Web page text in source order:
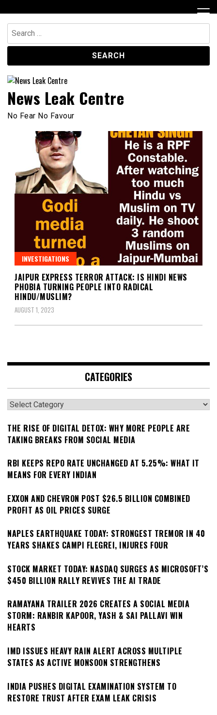
to
content
Search
for:
News Leak Centre
No Fear No Favour
INVESTIGATIONS
JAIPUR EXPRESS TERROR ATTACK: IS HINDI NEWS
PHOBIA TURNING PEOPLE INTO RADICAL
HINDU/MUSLIM?
AUGUST 1, 2023
CATEGORIES
Categories
THE RISE OF DIGITAL DETOX: WHY MORE PEOPLE ARE
TAKING BREAKS FROM SOCIAL MEDIA
RBI KEEPS REPO RATE UNCHANGED AT 5.25%: WHAT IT
MEANS FOR EVERY INDIAN
EXXON AND CHEVRON POST $26.5 BILLION COMBINED
PROFIT AS OIL PRICES SURGE
NAPLES EARTHQUAKE TODAY: STRONGEST TREMOR IN 40
YEARS SHAKES CAMPI FLEGREI, INJURES FOUR
STOCK MARKET TODAY: NASDAQ SURGES AS MICROSOFT’S
$450 BILLION RALLY REVIVES THE AI TRADE
RAMAYANA TRAILER 2026 CREATES A SOCIAL MEDIA
STORM: RANBIR KAPOOR, YASH & SAI PALLAVI WIN
HEARTS
IMD ISSUES HEAVY RAIN ALERT ACROSS MULTIPLE
STATES AS ACTIVE MONSOON STRENGTHENS
INDIA PUSHES DIGITAL EXAMINATION SYSTEM TO
RESTORE TRUST AFTER EXAM LEAK CRISIS